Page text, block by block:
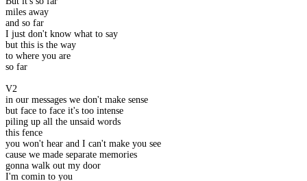
miles away
and so far
I just don't know what to say
but this is the way
to where you are
so far
V2
in our messages we don't make sense
but face to face it's too intense
piling up all the unsaid words
this fence
you won't hear and I can't make you see
cause we made separate memories
gonna walk out my door
I'm comin to you